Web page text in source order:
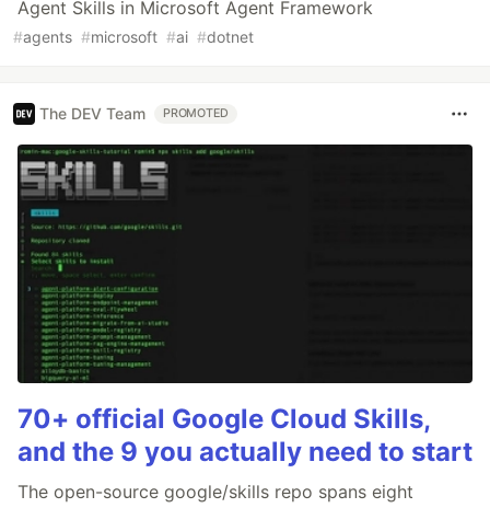
Agent Skills in Microsoft Agent Framework
#agents #microsoft #ai #dotnet
The DEV Team PROMOTED
70+ official Google Cloud Skills,
and the 9 you actually need to start
The open-source google/skills repo spans eight